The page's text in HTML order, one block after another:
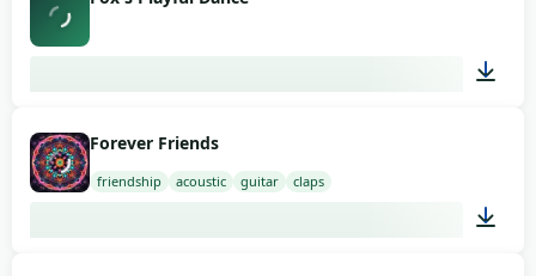
Forever Friends
friendship acoustic guitar claps